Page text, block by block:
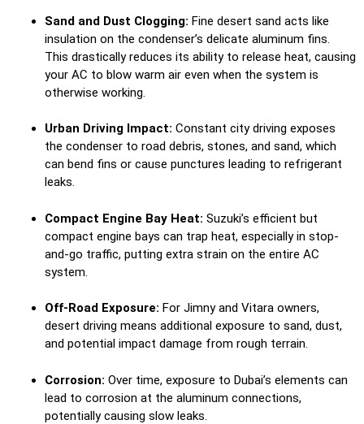
Sand and Dust Clogging: Fine desert sand acts like
insulation on the condenser’s delicate aluminum fins.
This drastically reduces its ability to release heat, causing
your AC to blow warm air even when the system is
otherwise working.
Urban Driving Impact: Constant city driving exposes
the condenser to road debris, stones, and sand, which
can bend fins or cause punctures leading to refrigerant
leaks.
Compact Engine Bay Heat: Suzuki’s efficient but
compact engine bays can trap heat, especially in stop-
and-go traffic, putting extra strain on the entire AC
system.
Off-Road Exposure: For Jimny and Vitara owners,
desert driving means additional exposure to sand, dust,
and potential impact damage from rough terrain.
Corrosion: Over time, exposure to Dubai’s elements can
lead to corrosion at the aluminum connections,
potentially causing slow leaks.